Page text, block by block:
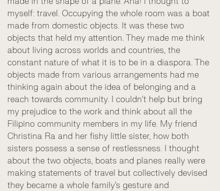
myself: travel. Occupying the whole room was a boat
made from domestic objects. It was these two
objects that held my attention. They made me think
about living across worlds and countries, the
constant nature of what it is to be in a diaspora. The
objects made from various arrangements had me
thinking again about the idea of belonging and a
reach towards community. I couldn't help but bring
my prejudice to the work and think about all the
Filipino community members in my life. My friend
Christina Ra and her fishy little sister, how both
sisters possess a sense of restlessness. I thought
about the two objects, boats and planes really were
making statements of travel but collectively devised
they became a whole family's gesture and